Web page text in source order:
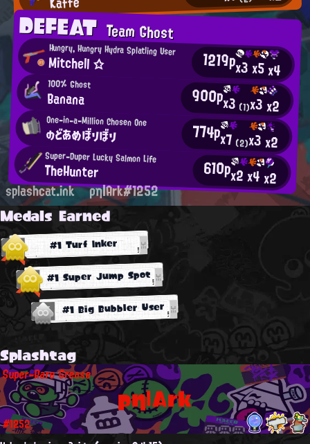
DEFEATTeam Ghost
Hungry, Hungry Hydra Splatling User
Mitchell ☆ 1219px3x5x4
100% Ghost
Banana 900px3 (1)x3x2
One-in-a-Million Chosen One
のどあめぼりぼり 774px7 (2)x3x2
Super-Duper Lucky Salmon Life
TheHunter 610px2x4x2
splashcat.ink ρη|Ark#1252
Medals Earned
#1 Turf Inker
#1 Super Jump Spot
#1 Big Bubbler User
Splashtag
ρη|Ark
Super-Rare Grease
#1252